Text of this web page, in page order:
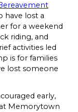
have lost a
for a weekend
riding, and
activities led
is for families
lost someone
early,
Memorytown